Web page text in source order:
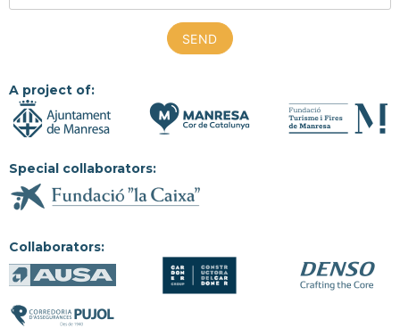
A project of:
Special collaborators:
Collaborators: